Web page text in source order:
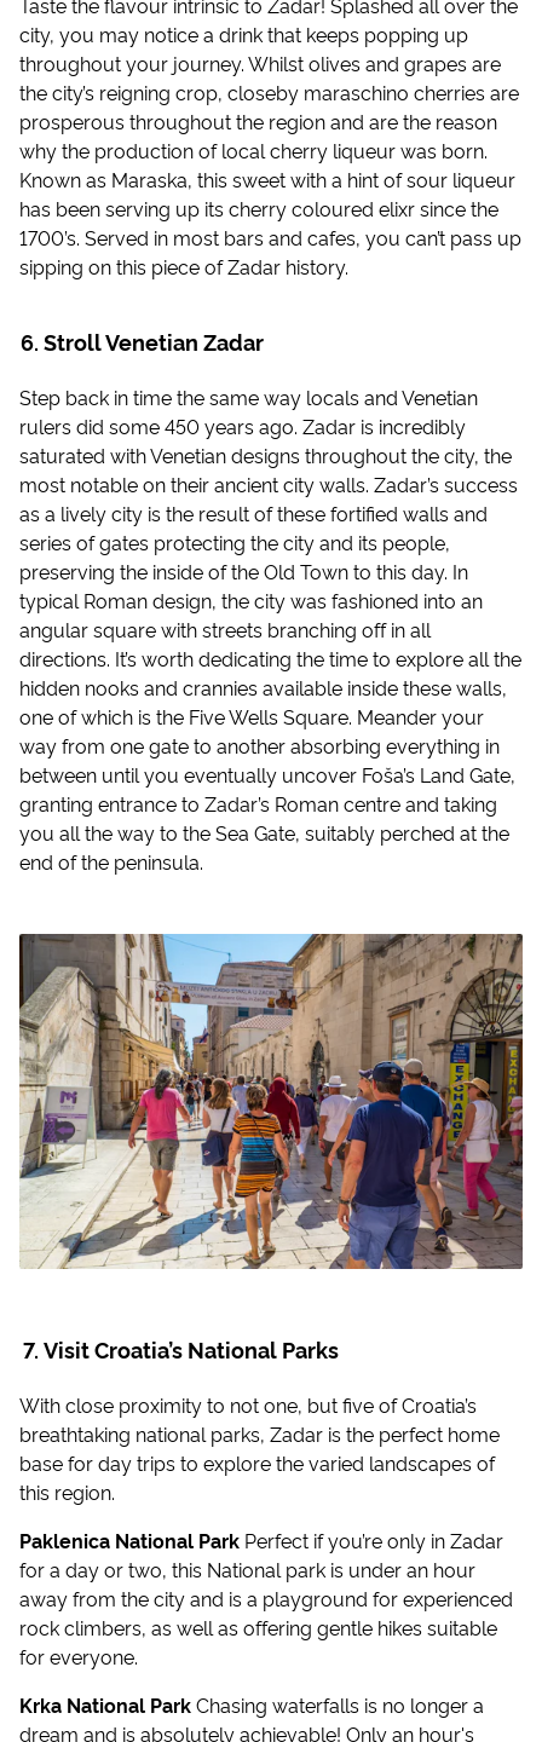
city, you may notice a drink that keeps popping up
throughout your journey. Whilst olives and grapes are
the city’s reigning crop, closeby maraschino cherries are
prosperous throughout the region and are the reason
why the production of local cherry liqueur was born.
Known as Maraska, this sweet with a hint of sour liqueur
has been serving up its cherry coloured elixr since the
1700’s. Served in most bars and cafes, you can’t pass up
sipping on this piece of Zadar history.
Stroll Venetian Zadar
Step back in time the same way locals and Venetian
rulers did some 450 years ago. Zadar is incredibly
saturated with Venetian designs throughout the city, the
most notable on their ancient city walls. Zadar’s success
as a lively city is the result of these fortified walls and
series of gates protecting the city and its people,
preserving the inside of the Old Town to this day. In
typical Roman design, the city was fashioned into an
angular square with streets branching off in all
directions. It’s worth dedicating the time to explore all the
hidden nooks and crannies available inside these walls,
one of which is the Five Wells Square. Meander your
way from one gate to another absorbing everything in
between until you eventually uncover Foša’s Land Gate,
granting entrance to Zadar’s Roman centre and taking
you all the way to the Sea Gate, suitably perched at the
end of the peninsula.
Visit Croatia’s National Parks
With close proximity to not one, but five of Croatia’s
breathtaking national parks, Zadar is the perfect home
base for day trips to explore the varied landscapes of
this region.
Paklenica National Park Perfect if you’re only in Zadar
for a day or two, this National park is under an hour
away from the city and is a playground for experienced
rock climbers, as well as offering gentle hikes suitable
for everyone.
Krka National ParkChasing waterfalls is no longer a
dream and is absolutely achievable! Only an hour's